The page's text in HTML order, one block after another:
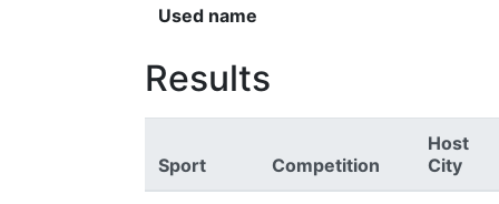
Used name
Results
Sport Competition
Host
City